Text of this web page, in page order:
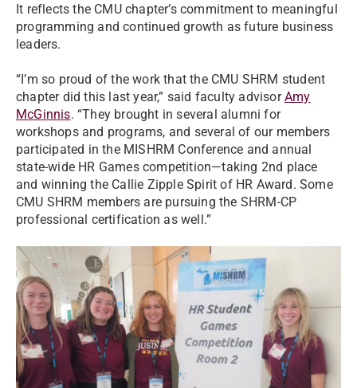
It reflects the CMU chapter’s commitment to meaningful
programming and continued growth as future business
leaders.
“I’m so proud of the work that the CMU SHRM student
chapter did this last year,” said faculty advisorAmy
McGinnis. “They brought in several alumni for
workshops and programs, and several of our members
participated in the MISHRM Conference and annual
state-wide HR Games competition—taking 2nd place
and winning the Callie Zipple Spirit of HR Award. Some
CMU SHRM members are pursuing the SHRM-CP
professional certification as well.”